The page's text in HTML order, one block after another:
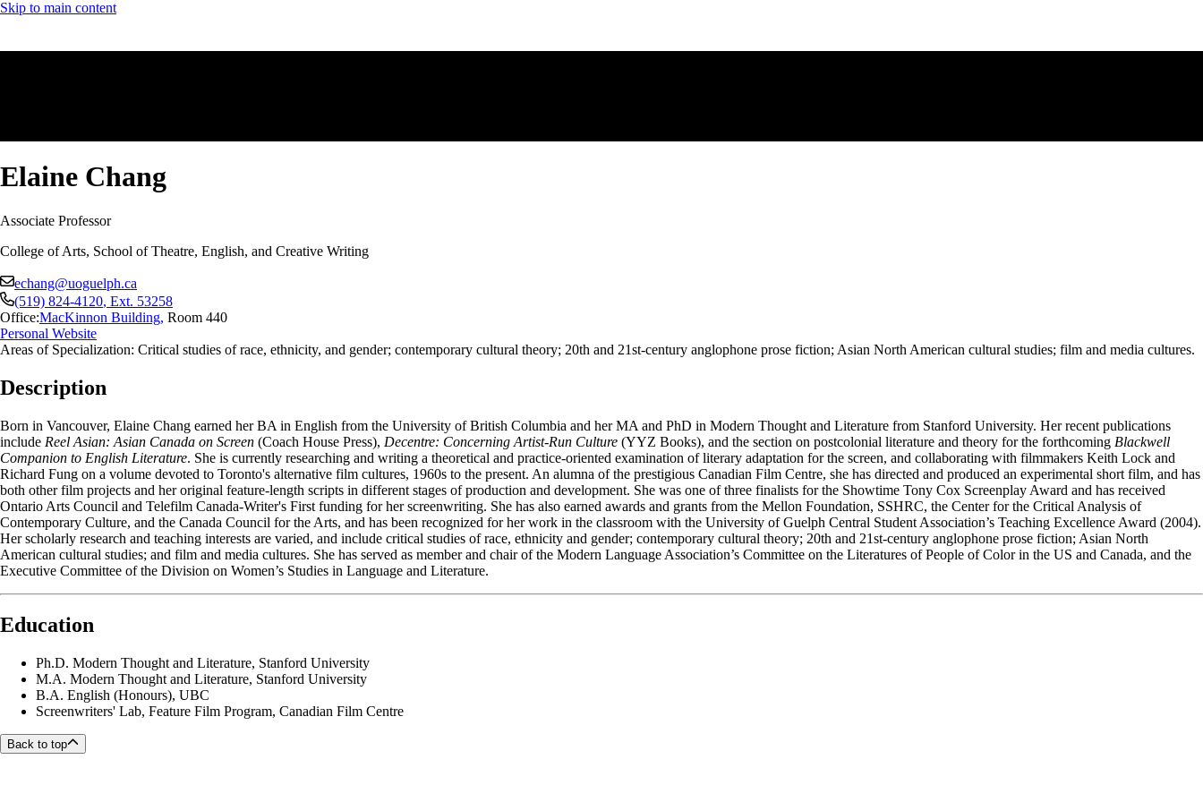
Skip to main content
Elaine Chang
Associate Professor
College of Arts, School of Theatre, English, and Creative Writing
echang@uoguelph.ca
(519) 824-4120, Ext. 53258
Office:MacKinnon Building, Room 440
Personal Website
Areas of Specialization: Critical studies of race, ethnicity, and gender; contemporary cultural theory; 20th and 21st-century anglophone prose fiction; Asian North American cultural studies; film and media cultures.
Description
Born in Vancouver, Elaine Chang earned her BA in English from the University of British Columbia and her MA and PhD in Modern Thought and Literature from Stanford University. Her recent publications
include Reel Asian: Asian Canada on Screen (Coach House Press), Decentre: Concerning Artist-Run Culture (YYZ Books), and the section on postcolonial literature and theory for the forthcoming Blackwell
Companion to English Literature. She is currently researching and writing a theoretical and practice-oriented examination of literary adaptation for the screen, and collaborating with filmmakers Keith Lock and
Richard Fung on a volume devoted to Toronto's alternative film cultures, 1960s to the present. An alumna of the prestigious Canadian Film Centre, she has directed and produced an experimental short film, and has
both other film projects and her original feature-length scripts in different stages of production and development. She was one of three finalists for the Showtime Tony Cox Screenplay Award and has received
Ontario Arts Council and Telefilm Canada-Writer's First funding for her screenwriting. She has also earned awards and grants from the Mellon Foundation, SSHRC, the Center for the Critical Analysis of
Contemporary Culture, and the Canada Council for the Arts, and has been recognized for her work in the classroom with the University of Guelph Central Student Association’s Teaching Excellence Award (2004).
Her scholarly research and teaching interests are varied, and include critical studies of race, ethnicity and gender; contemporary cultural theory; 20th and 21st-century anglophone prose fiction; Asian North
American cultural studies; and film and media cultures. She has served as member and chair of the Modern Language Association’s Committee on the Literatures of People of Color in the US and Canada, and the
Executive Committee of the Division on Women’s Studies in Language and Literature.
Education
Ph.D. Modern Thought and Literature, Stanford University
M.A. Modern Thought and Literature, Stanford University
B.A. English (Honours), UBC
Screenwriters' Lab, Feature Film Program, Canadian Film Centre
Back to top